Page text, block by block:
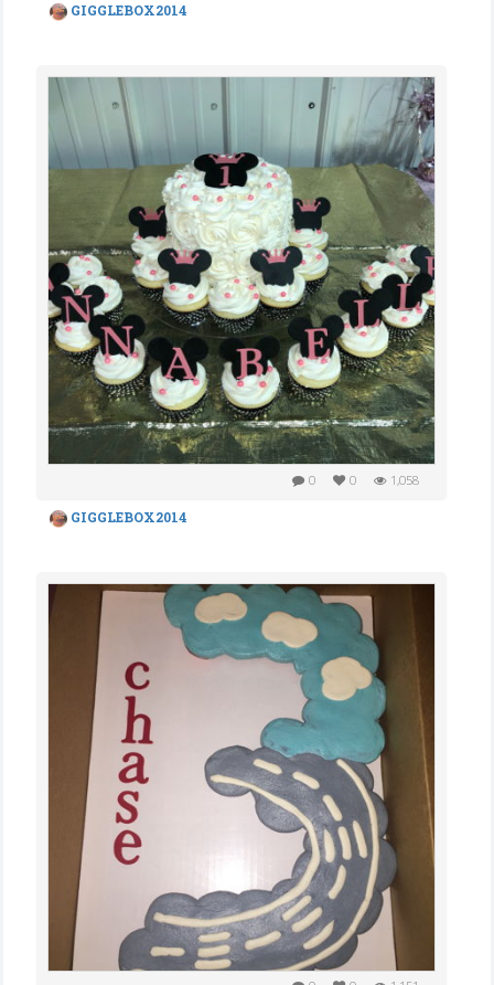
GIGGLEBOX2014
0 0 1,058
GIGGLEBOX2014